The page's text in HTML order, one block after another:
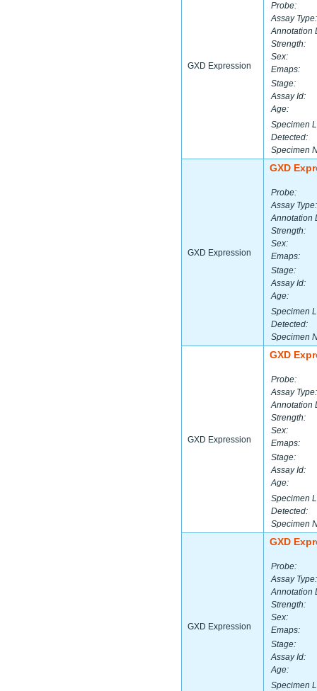
GXD Expression
Probe:
Assay Type:
Annotation
Strength:
Sex:
Emaps:
Stage:
Assay Id:
Age:
Specimen
Detected:
Specimen
GXD Expression
GXD
Probe:
Assay Type:
Annotation
Strength:
Sex:
Emaps:
Stage:
Assay Id:
Age:
Specimen
Detected:
Specimen
GXD Expression
GXD
Probe:
Assay Type:
Annotation
Strength:
Sex:
Emaps:
Stage:
Assay Id:
Age:
Specimen
Detected:
Specimen
GXD Expression
GXD
Probe:
Assay Type:
Annotation
Strength:
Sex:
Emaps:
Stage:
Assay Id:
Age:
Specimen